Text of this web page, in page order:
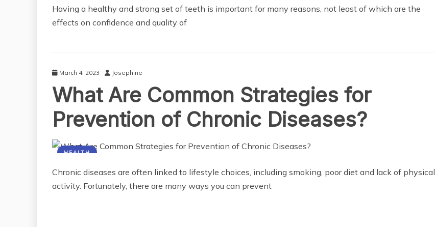
Having a healthy and strong set of teeth is important for many reasons, not least of which are the
effects on confidence and quality of
March 4, 2023 Josephine
What Are Common Strategies for
Prevention of Chronic Diseases?
HEALTH
Chronic diseases are often linked to lifestyle choices, including smoking, poor diet and lack of physical
activity. Fortunately, there are many ways you can prevent